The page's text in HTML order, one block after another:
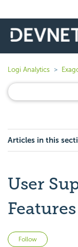
Logi Analytics
Articles in this
User
Follow